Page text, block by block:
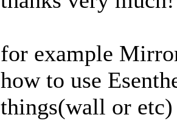
for example
how to use
things(wall or etc)